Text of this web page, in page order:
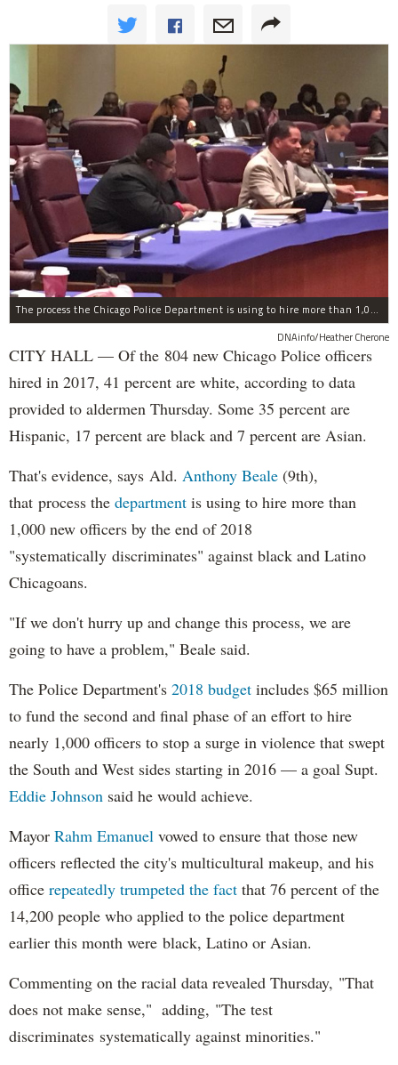
The process the Chicago Police Department is using to hire more than 1,000 new officer by the end of 2018 "systematically" discriminates against Black and Latino Chicagoans, Ald. Anthony Beale (9th) said Thursday.
DNAinfo/Heather Cherone
CITY HALL — Of the 804 new Chicago Police officers
hired in 2017, 41 percent are white, according to data
provided to aldermen Thursday. Some 35 percent are
Hispanic, 17 percent are black and 7 percent are Asian.
That's evidence, says Ald. Anthony Beale (9th),
that process the department is using to hire more than
1,000 new officers by the end of 2018
"systematically discriminates" against black and Latino
Chicagoans.
"If we don't hurry up and change this process, we are
going to have a problem," Beale said.
The Police Department's 2018 budget includes $65 million
to fund the second and final phase of an effort to hire
nearly 1,000 officers to stop a surge in violence that swept
the South and West sides starting in 2016 — a goal Supt.
Eddie Johnson said he would achieve.
Mayor Rahm Emanuel vowed to ensure that those new
officers reflected the city's multicultural makeup, and his
office repeatedly trumpeted the fact that 76 percent of the
14,200 people who applied to the police department
earlier this month were black, Latino or Asian.
Commenting on the racial data revealed Thursday, "That
does not make sense," adding, "The test
discriminates systematically against minorities."